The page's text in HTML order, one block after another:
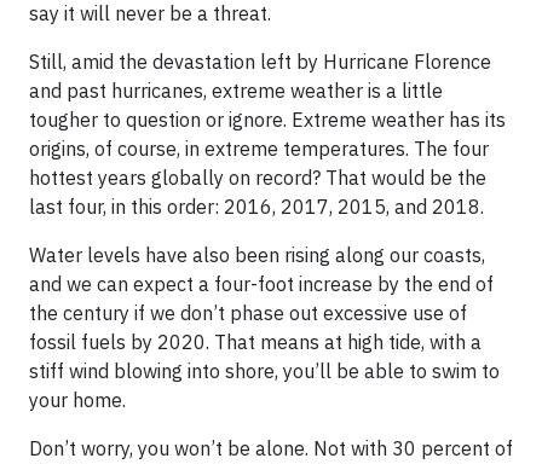
say it will never be a threat.
Still, amid the devastation left by Hurricane Florence
and past hurricanes, extreme weather is a little
tougher to question or ignore. Extreme weather has its
origins, of course, in extreme temperatures. The four
hottest years globally on record? That would be the
last four, in this order: 2016, 2017, 2015, and 2018.
Water levels have also been rising along our coasts,
and we can expect a four-foot increase by the end of
the century if we don’t phase out excessive use of
fossil fuels by 2020. That means at high tide, with a
stiff wind blowing into shore, you’ll be able to swim to
your home.
Don’t worry, you won’t be alone. Not with 30 percent of